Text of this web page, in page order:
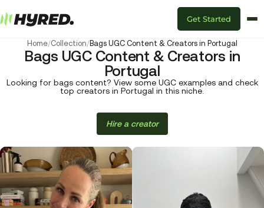
Get Started
Home/Collection/Bags UGC Content & Creators in Portugal
Bags UGC Content & Creators in
Portugal
Looking for bags content? View some UGC examples and check
top creators in Portugal in this niche.
Hire a creator